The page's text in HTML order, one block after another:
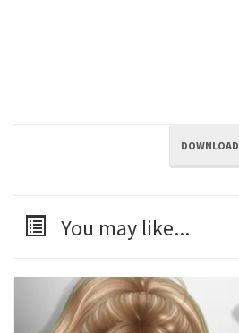
DOWNLOAD
You may like...